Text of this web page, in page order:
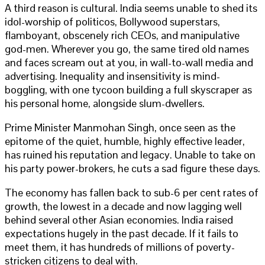
A third reason is cultural. India seems unable to shed its
idol-worship of politicos, Bollywood superstars,
flamboyant, obscenely rich CEOs, and manipulative
god-men. Wherever you go, the same tired old names
and faces scream out at you, in wall-to-wall media and
advertising. Inequality and insensitivity is mind-
boggling, with one tycoon building a full skyscraper as
his personal home, alongside slum-dwellers.
Prime Minister Manmohan Singh, once seen as the
epitome of the quiet, humble, highly effective leader,
has ruined his reputation and legacy. Unable to take on
his party power-brokers, he cuts a sad figure these days.
The economy has fallen back to sub-6 per cent rates of
growth, the lowest in a decade and now lagging well
behind several other Asian economies. India raised
expectations hugely in the past decade. If it fails to
meet them, it has hundreds of millions of poverty-
stricken citizens to deal with.